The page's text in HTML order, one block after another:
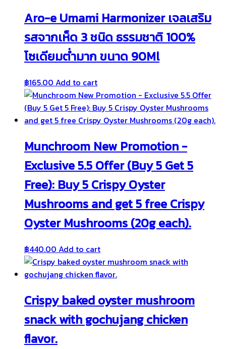
Aro-e Umami Harmonizer เจลเสริม
รสจากเห็ด 3 ชนิด ธรรมชาติ 100%
โซเดียมต่ำมาก ขนาด 90Ml
฿165.00 Add to cart
Munchroom New Promotion -
Exclusive 5.5 Offer (Buy 5 Get 5
Free): Buy 5 Crispy Oyster
Mushrooms and get 5 free Crispy
Oyster Mushrooms (20g each).
฿440.00 Add to cart
Crispy baked oyster mushroom
snack with gochujang chicken
flavor.